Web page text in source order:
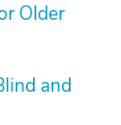
Older
and